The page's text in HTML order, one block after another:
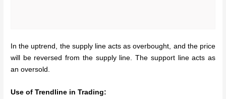
In the uptrend, the supply line acts as overbought, and the price
will be reversed from the supply line. The supportline acts as
an oversold.
Use of Trendline in Trading: